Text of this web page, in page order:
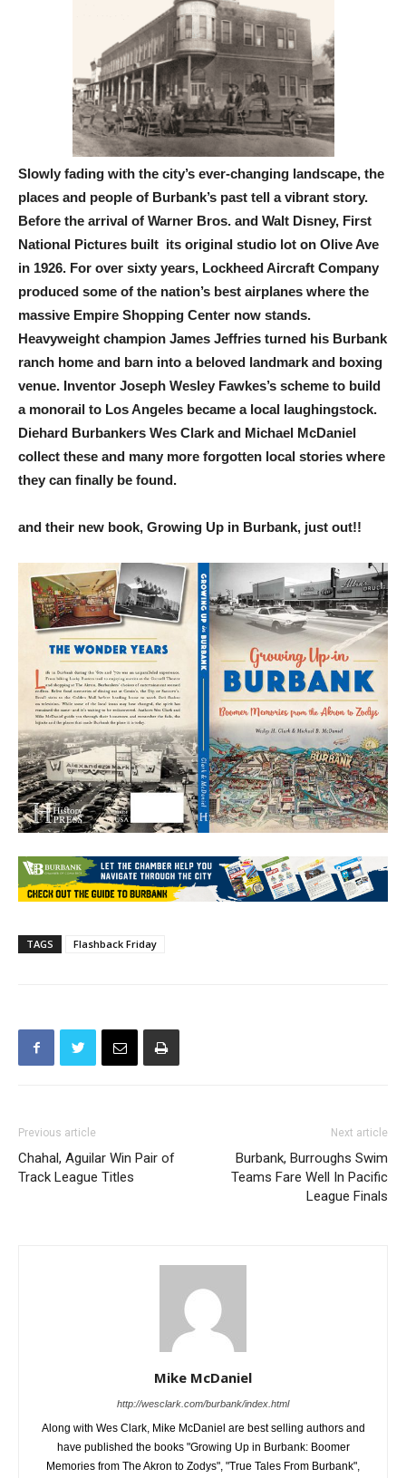
Slowly fading with the city’s ever-changing landscape, the
places and people of Burbank’s past tell a vibrant story.
Before the arrival of Warner Bros. and Walt Disney, First
National Pictures built its original studio lot on Olive Ave
in 1926. For over sixty years, Lockheed Aircraft Company
produced some of the nation’s best airplanes where the
massive Empire Shopping Center now stands.
Heavyweight champion James Jeffries turned his Burbank
ranch home and barn into a beloved landmark and boxing
venue. Inventor Joseph Wesley Fawkes’s scheme to build
a monorail to Los Angeles became a local laughingstock.
Diehard Burbankers Wes Clark and Michael McDaniel
collect these and many more forgotten local stories where
they can finally be found.
and their new book, Growing Up in Burbank, just out!!
TAGS Flashback Friday
Previous article
Chahal, Aguilar Win Pair of
Track League Titles
Next article
Burbank, Burroughs Swim
Teams Fare Well In Pacific
League Finals
Mike McDaniel
http://wesclark.com/burbank/index.html
Along with Wes Clark, Mike McDaniel are best selling authors and
have published the books "Growing Up in Burbank: Boomer
Memories from The Akron to Zodys", "True Tales From Burbank",